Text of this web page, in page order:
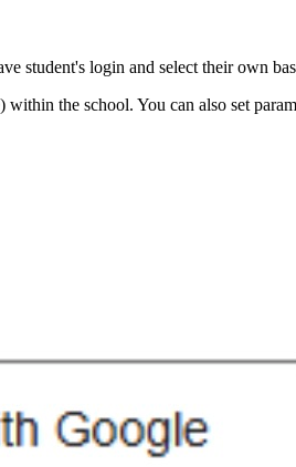
student's login and select their own
the school. You can also set